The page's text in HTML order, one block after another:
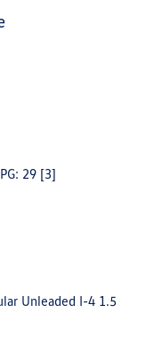
29 [3]
Unleaded I-4 1.5